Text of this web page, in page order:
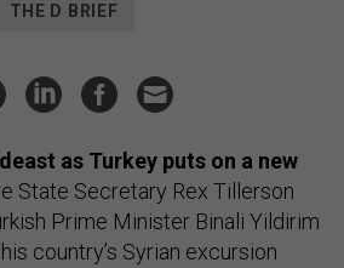
THE D BRIEF
as Turkey puts on a new
State Secretary Rex Tillerson
Prime Minister Binali Yildirim
country’s Syrian excursion